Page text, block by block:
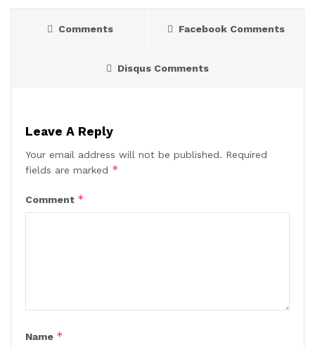
Comments Facebook Comments
Disqus Comments
Leave A Reply
Your email address will not be published. Required
fields are marked *
Comment *
Name *